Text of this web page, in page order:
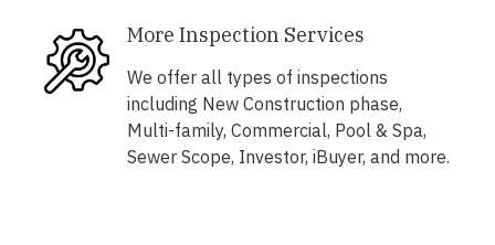
More Inspection Services
We offer all types of inspections
including New Construction phase,
Multi-family, Commercial, Pool & Spa,
Sewer Scope, Investor, iBuyer, and more.